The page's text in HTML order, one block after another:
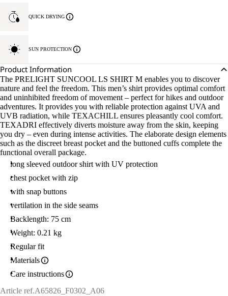
QUICK DRYING
SUN PROTECTION
Product Information
The PRELIGHT SUNCOOL LS SHIRT M enables you to discover
nature and feel the freedom. This men’s shirt provides optimal comfort
and uninhibited freedom of movement – perfect for hikes and outdoor
adventures. It provides you with reliable protection against UVA and
UVB radiation, while TEXACHILL ensures pleasantly cool comfort.
TEXADRI effectively diverts moisture away from the skin, keeping
you dry – even during intense activities. The elaborate design elements
such as the discreet breast pocket and the buttoned cuffs complete the
functional overall package.
long sleeved outdoor shirt with UV protection
chest pocket with zip
with snap buttons
vertilation in the side seams
Backlength: 75 cm
Weight: 0.21 kg
Regular fit
Materials
Care instructions
Article ref.A65826_F0302_A06